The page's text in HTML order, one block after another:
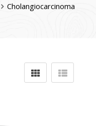
Cholangiocarcinoma